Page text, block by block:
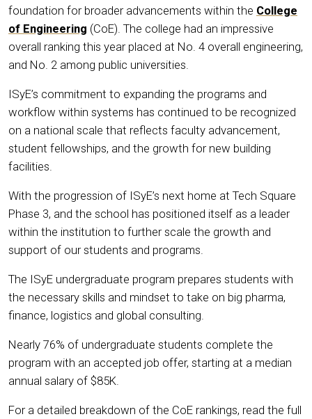
foundation for broader advancements within the College
of Engineering (CoE). The college had an impressive
overall ranking this year placed at No. 4 overall engineering,
and No. 2 among public universities.
ISyE’s commitment to expanding the programs and
workflow within systems has continued to be recognized
on a national scale that reflects faculty advancement,
student fellowships, and the growth for new building
facilities.
With the progression of ISyE’s next home at Tech Square
Phase 3, and the school has positioned itself as a leader
within the institution to further scale the growth and
support of our students and programs.
The ISyE undergraduate program prepares students with
the necessary skills and mindset to take on big pharma,
finance, logistics and global consulting.
Nearly 76% of undergraduate students complete the
program with an accepted job offer, starting at a median
annual salary of $85K.
For a detailed breakdown of the CoE rankings, read the full